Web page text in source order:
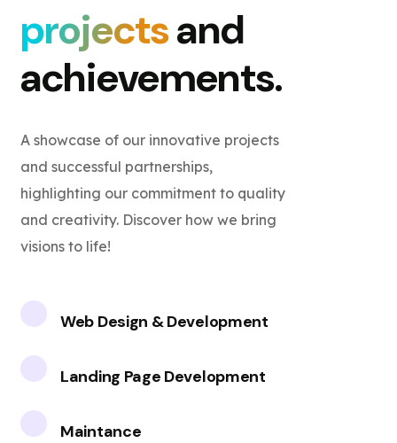
projectsand
achievements.
A showcase of our innovative projects
and successful partnerships,
highlighting our commitment to quality
and creativity. Discover how we bring
visions to life!
Web Design & Development
Landing Page Development
Maintance